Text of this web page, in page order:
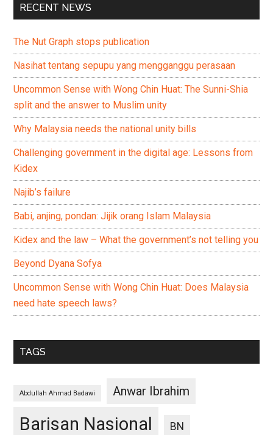
RECENT NEWS
The Nut Graph stops publication
Nasihat tentang sepupu yang mengganggu perasaan
Uncommon Sense with Wong Chin Huat: The Sunni-Shia
split and the answer to Muslim unity
Why Malaysia needs the national unity bills
Challenging government in the digital age: Lessons from
Kidex
Najib’s failure
Babi, anjing, pondan: Jijik orang Islam Malaysia
Kidex and the law – What the government’s not telling you
Beyond Dyana Sofya
Uncommon Sense with Wong Chin Huat: Does Malaysia
need hate speech laws?
TAGS
Abdullah Ahmad Badawi Anwar Ibrahim
Barisan Nasional BN